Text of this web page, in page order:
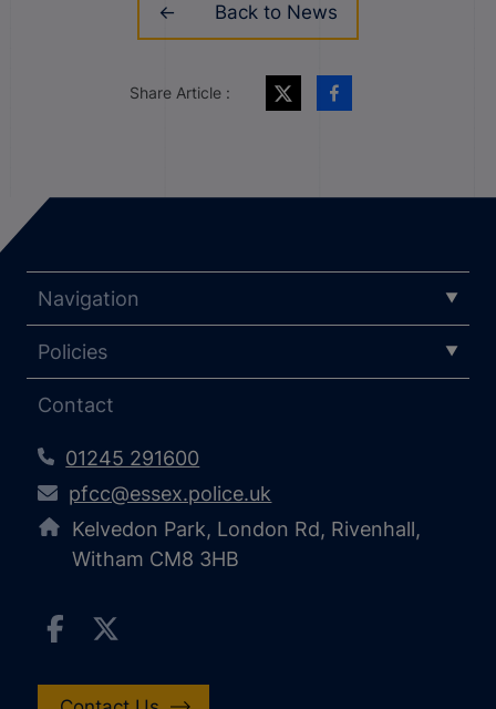
Back to News
Share Article :
Navigation
Policies
Contact
01245 291600
pfcc@essex.police.uk
Kelvedon Park, London Rd, Rivenhall,
Witham CM8 3HB